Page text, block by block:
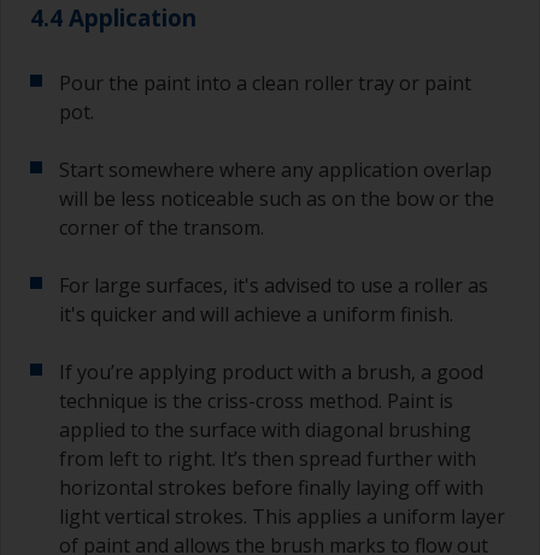
4.4 Application
Pour the paint into a clean roller tray or paint
pot.
Start somewhere where any application overlap
will be less noticeable such as on the bow or the
corner of the transom.
For large surfaces, it's advised to use a roller as
it's quicker and will achieve a uniform finish.
If you’re applying product with a brush, a good
technique is the criss-cross method. Paint is
applied to the surface with diagonal brushing
from left to right. It’s then spread further with
horizontal strokes before finally laying off with
light vertical strokes. This applies a uniform layer
of paint and allows the brush marks to flow out